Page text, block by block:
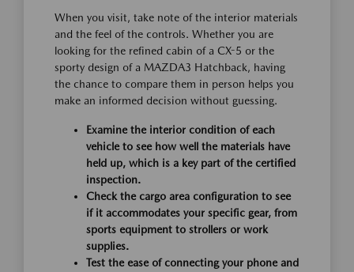
When you visit, take note of the interior materials
and the feel of the controls. Whether you are
looking for the refined cabin of a CX-5 or the
sporty design of a MAZDA3 Hatchback, having
the chance to compare them in person helps you
make an informed decision without guessing.
Examine the interior condition of each
vehicle to see how well the materials have
held up, which is a key part of the certified
inspection.
Check the cargo area configuration to see
if it accommodates your specific gear, from
sports equipment to strollers or work
supplies.
Test the ease of connecting your phone and